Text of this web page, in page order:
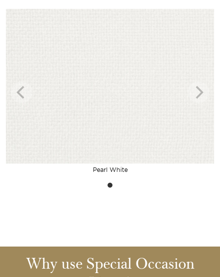
Pearl White
Why use Special Occasion